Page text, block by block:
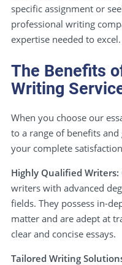
specific assignment or
professional writing
expertise needed to excel.
The Benefits
Writing
When you choose our
to a range of benefits
your complete
Highly Qualified Writers:
writers with advanced
fields. They possess in-
matter and are adept at
clear and concise essays.
Tailored Writing